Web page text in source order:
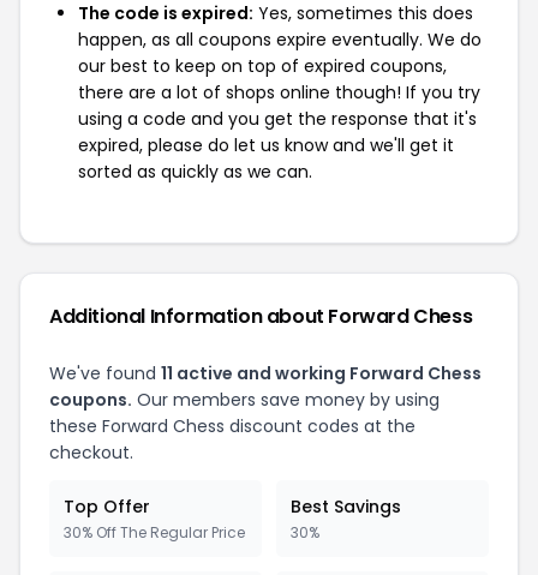
The code is expired: Yes, sometimes this does
happen, as all coupons expire eventually. We do
our best to keep on top of expired coupons,
there are a lot of shops online though! If you try
using a code and you get the response that it's
expired, please do let us know and we'll get it
sorted as quickly as we can.
Additional Information about Forward Chess
We've found 11 active and working Forward Chess
coupons. Our members save money by using
these Forward Chess discount codes at the
checkout.
Top Offer
30% Off The Regular Price
Best Savings
30%